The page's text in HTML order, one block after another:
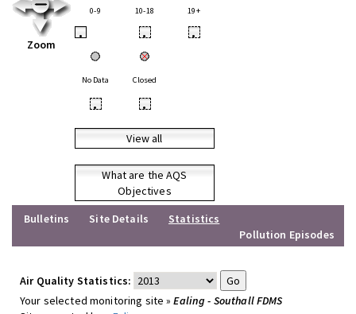
Zoom
0-9 10-18 19+
• • •
No Data Closed
• •
View all
What are the AQS
Objectives
Bulletins
Site Details
Statistics
Pollution Episodes
Air Quality Statistics:
Your selected monitoring site »Ealing - Southall FDMS